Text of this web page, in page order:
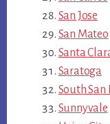
San Jose
San Mateo
Santa
Saratoga
South San
Sunnyvale